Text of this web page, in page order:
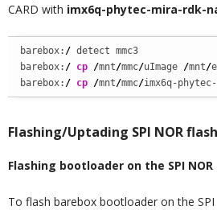
CARD with imx6q-phytec-mira-rdk-
barebox: / detect mmc3
barebox: / cp /mnt/mmc/uImage /mnt/
barebox: / cp /mnt/mmc/imx6q-
Flashing/Uptading SPI NOR
Flashing bootloader on the SPI NOR
To flash barebox bootloader on the